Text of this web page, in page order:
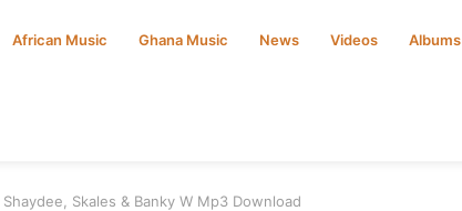
African Music Ghana Music News Videos Albums
Skales & Banky W Mp3 Download